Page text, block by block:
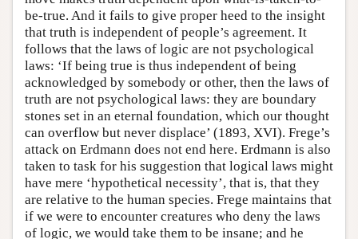
be-true. And it fails to give proper heed to the insight
that truth is independent of people’s agreement. It
follows that the laws of logic are not psychological
laws: ‘If being true is thus independent of being
acknowledged by somebody or other, then the laws of
truth are not psychological laws: they are boundary
stones set in an eternal foundation, which our thought
can overflow but never displace’ (1893, XVI). Frege’s
attack on Erdmann does not end here. Erdmann is also
taken to task for his suggestion that logical laws might
have mere ‘hypothetical necessity’, that is, that they
are relative to the human species. Frege maintains that
if we were to encounter creatures who deny the laws
of logic, we would take them to be insane; and he